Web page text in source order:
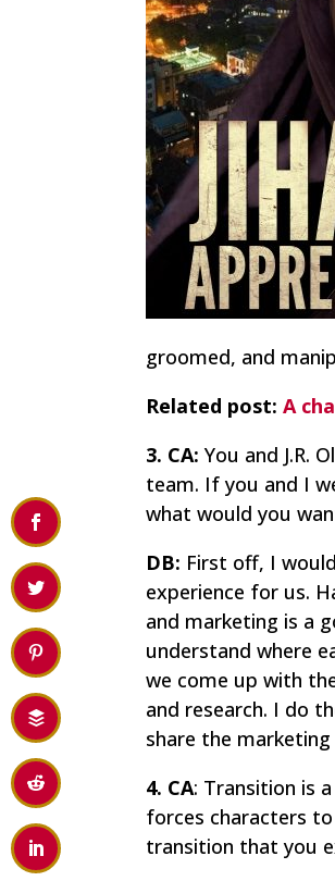
groomed, and
Related post:A
3. CA: You and J.R.
team. If you and I
what would you
DB: First off, I
experience for us.
and marketing is a
understand where
we come up with
and research. I do
share the
4. CA: Transition is
forces characters
transition that you